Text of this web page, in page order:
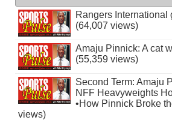
Rangers International
(64,007 views)
Amaju Pinnick: A cat
(55,359 views)
Second Term: Amaju
NFF Heavyweights
•How Pinnick Broke
views)